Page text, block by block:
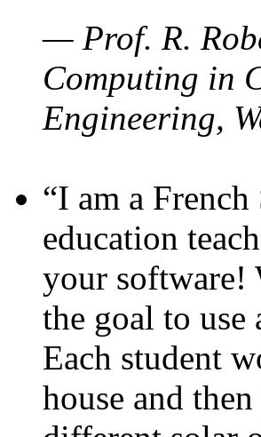
— Prof. R.
Computing in
Engineering,
“I am a
education
your software!
the goal to use
Each student
house and